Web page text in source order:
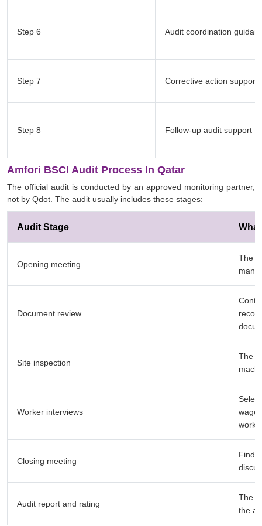
Step 6 Audit coordination
Step 7 Corrective action support
Step 8 Follow-up audit support
Amfori BSCI Audit Process In Qatar
The official audit is conducted by an approved monitoring partner,
not by Qdot. The audit usually includes these stages:
Audit Stage
Opening meeting
The
Document review
Site inspection
The
Worker interviews
Closing meeting
Audit report and rating
The
the